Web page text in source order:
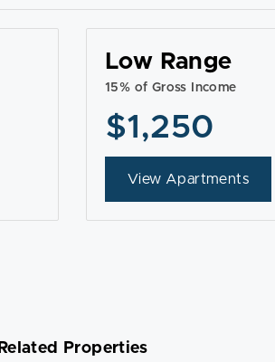
Low Range
15% of Gross Income
$1,250
View Apartments
Related Properties